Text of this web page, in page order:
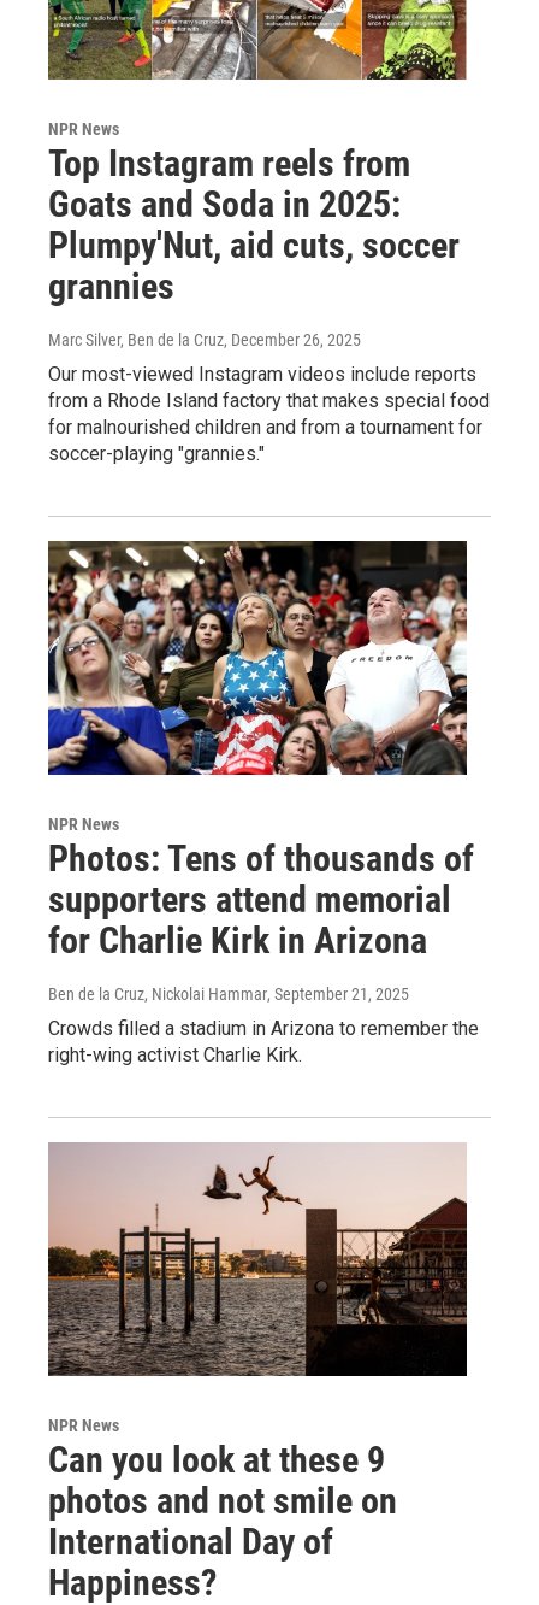
NPR News
Top Instagram reels from
Goats and Soda in 2025:
Plumpy'Nut, aid cuts, soccer
grannies
Marc Silver, Ben de la Cruz, December 26, 2025
Our most-viewed Instagram videos include reports
from a Rhode Island factory that makes special food
for malnourished children and from a tournament for
soccer-playing "grannies."
NPR News
Photos: Tens of thousands of
supporters attend memorial
for Charlie Kirk in Arizona
Ben de la Cruz, Nickolai Hammar, September 21, 2025
Crowds filled a stadium in Arizona to remember the
right-wing activist Charlie Kirk.
NPR News
Can you look at these 9
photos and not smile on
International Day of
Happiness?